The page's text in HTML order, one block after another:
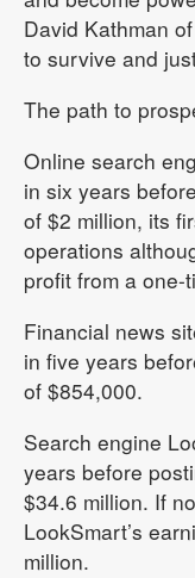
David Kathman
to survive and
The path to
Online search
in six years
of $2 million, its
operations
profit from a one-
Financial news
in five years
of $854,000.
Search engine
years before
$34.6 million. If
LookSmart’s
million.